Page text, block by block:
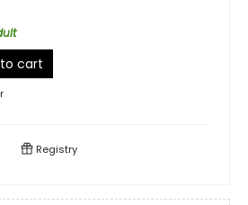
cart
Registry